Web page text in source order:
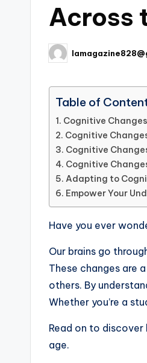
Across
Posted
by
Table of
Cognitive
Cognitive
Cognitive
Cognitive
Adapting to
Empower Your
Have you ever
Our brains go
These changes are
others. By
Whether you’re a
Read on to
age.